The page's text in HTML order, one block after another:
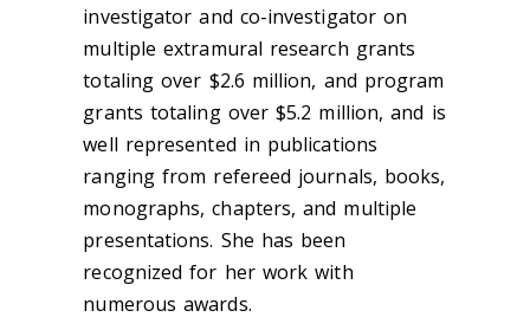
investigator and co-investigator on
multiple extramural research grants
totaling over $2.6 million, and program
grants totaling over $5.2 million, and is
well represented in publications
ranging from refereed journals, books,
monographs, chapters, and multiple
presentations. She has been
recognized for her work with
numerous awards.